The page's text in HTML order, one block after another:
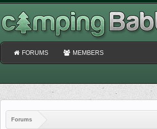
Forums
FORUMS MEMBERS